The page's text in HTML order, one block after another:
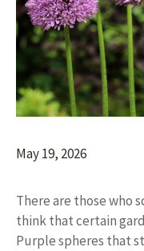
May 19, 2026
There are those who
think that certain
Purple spheres that